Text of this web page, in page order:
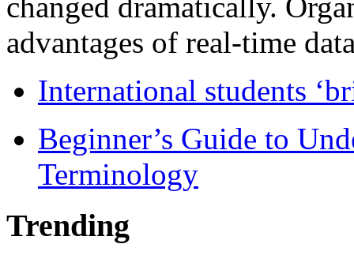
advantages of real-time
International students
Beginner’s Guide to
Terminology
Trending